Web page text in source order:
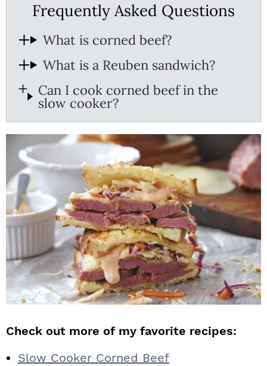
Frequently Asked Questions
What is corned beef?
What is a Reuben sandwich?
Can I cook corned beef in the
slow cooker?
Check out more of my favorite recipes:
Slow Cooker Corned Beef